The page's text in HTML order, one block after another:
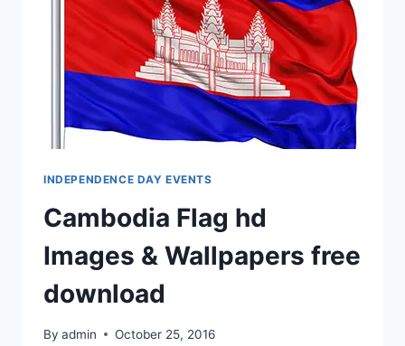
INDEPENDENCE DAY EVENTS
Cambodia Flag hd
Images & Wallpapers free
download
By admin October 25, 2016